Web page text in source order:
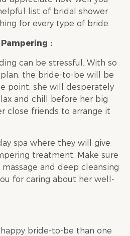
list of bridal shower
for every type of bride.
:
can be stressful. With so
the bride-to-be will be
point, she will desperately
and chill before her big
close friends to arrange it
spa where they will give
treatment. Make sure
and deep cleansing
for caring about her well-
happy bride-to-be than one